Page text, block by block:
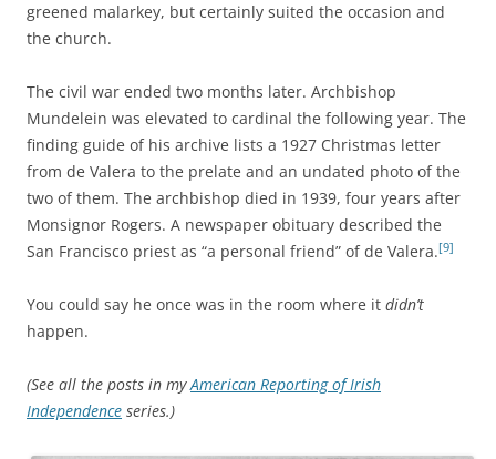
greened malarkey, but certainly suited the occasion and
the church.
The civil war ended two months later. Archbishop
Mundelein was elevated to cardinal the following year. The
finding guide of his archive lists a 1927 Christmas letter
from de Valera to the prelate and an undated photo of the
two of them. The archbishop died in 1939, four years after
Monsignor Rogers. A newspaper obituary described the
San Francisco priest as “a personal friend” of de Valera.[9]
You could say he once was in the room where it didn’t
happen.
(See all the posts in myAmerican Reporting of Irish
Independence series.)